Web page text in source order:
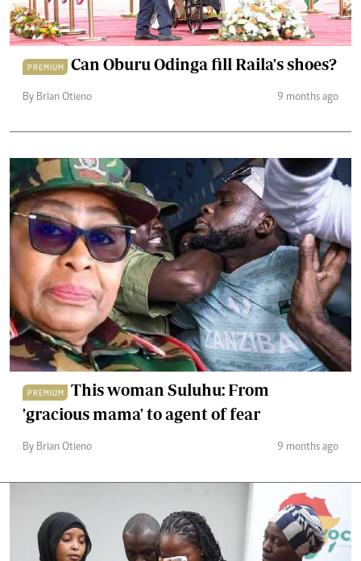
PREMIUM Can Oburu Odinga fill Raila's shoes?
By Brian Otieno 9 months ago
PREMIUM
This woman Suluhu: From
'gracious mama' to agent of fear
By Brian Otieno 9 months ago